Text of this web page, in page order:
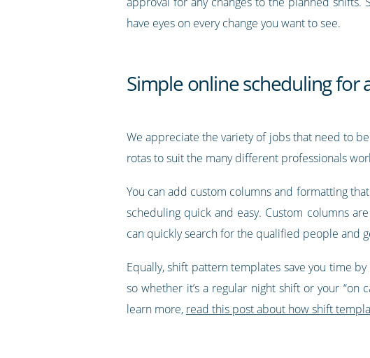
have eyes on every change you want to see.
Simple online scheduling for
We appreciate the variety of jobs that need to
rotas to suit the many different professionals
You can add custom columns and formatting
scheduling quick and easy. Custom columns
can quickly search for the qualified people and
Equally, shift pattern templates save you time
so whether it’s a regular night shift or your “on
learn more, read this post about how shift